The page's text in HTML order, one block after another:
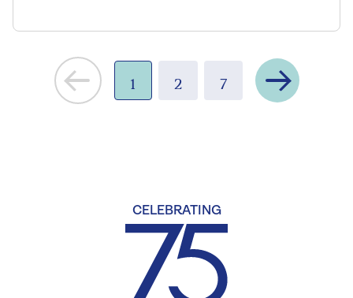
1 2 7
Next
CELEBRATING